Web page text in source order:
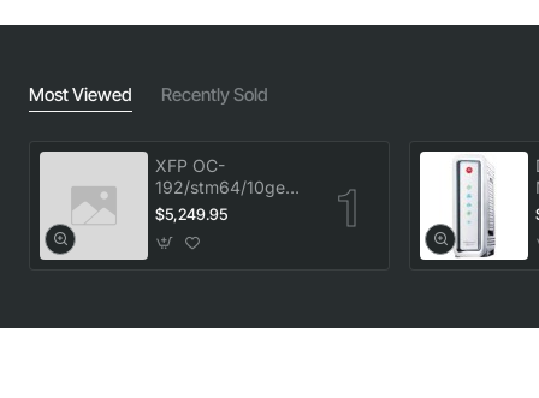
Most Viewed Recently Sold
XFP OC-
192/stm64/10ge
1553.33 100GHz
LC
$5,249.95